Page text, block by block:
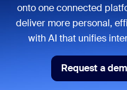
onto one connected
deliver more personal,
with AI that unifies
Request a